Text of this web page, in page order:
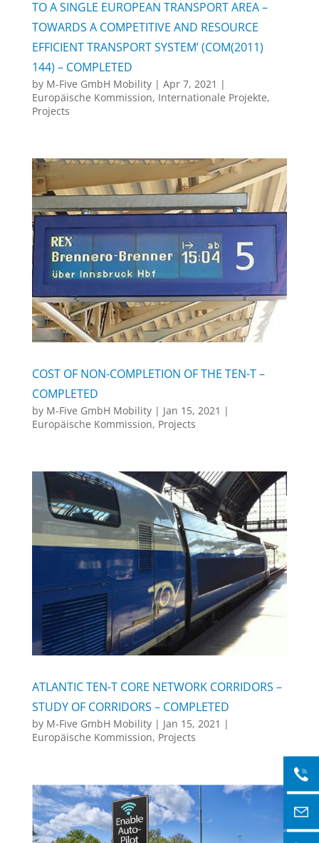
TO A SINGLE EUROPEAN TRANSPORT AREA –
TOWARDS A COMPETITIVE AND RESOURCE
EFFICIENT TRANSPORT SYSTEM’ (COM(2011)
144) – COMPLETED
by M-Five GmbH Mobility| Apr 7, 2021 |
Europäische Kommission, Internationale Projekte,
Projects
COST OF NON-COMPLETION OF THE TEN-T –
COMPLETED
by M-Five GmbH Mobility| Jan 15, 2021 |
Europäische Kommission, Projects
ATLANTIC TEN-T CORE NETWORK CORRIDORS –
STUDY OF CORRIDORS – COMPLETED
by M-Five GmbH Mobility| Jan 15, 2021 |
Europäische Kommission, Projects